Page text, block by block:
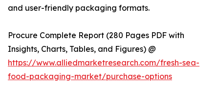
and user-friendly packaging formats.
Procure Complete Report (280 Pages PDF with
Insights, Charts, Tables, and Figures) @
https://www.alliedmarketresearch.com/fresh-sea-
food-packaging-market/purchase-options